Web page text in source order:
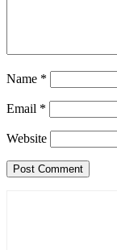
Name *
Email *
Website